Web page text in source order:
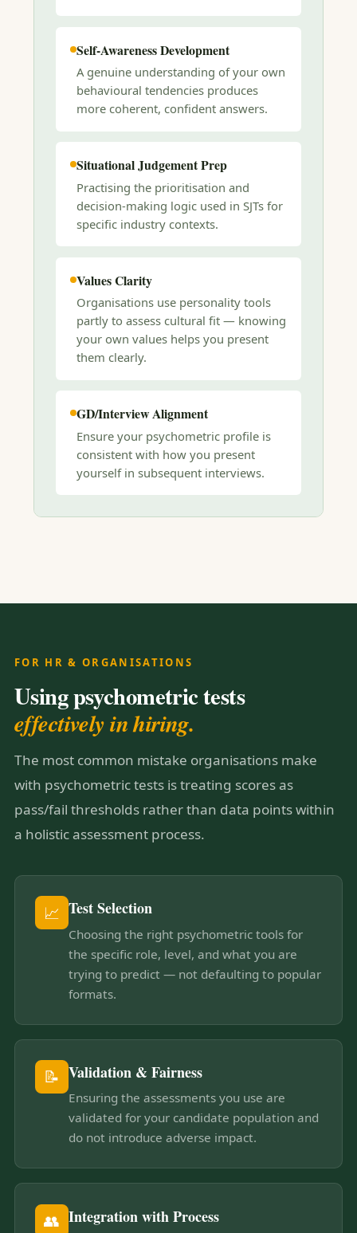
Self-Awareness Development
A genuine understanding of your own
behavioural tendencies produces
more coherent, confident answers.
Situational Judgement Prep
Practising the prioritisation and
decision-making logic used in SJTs for
specific industry contexts.
Values Clarity
Organisations use personality tools
partly to assess cultural fit — knowing
your own values helps you present
them clearly.
GD/Interview Alignment
Ensure your psychometric profile is
consistent with how you present
yourself in subsequent interviews.
FOR HR & ORGANISATIONS
Using psychometric tests
effectively in hiring.
The most common mistake organisations make
with psychometric tests is treating scores as
pass/fail thresholds rather than data points within
a holistic assessment process.
📈 Test Selection
Choosing the right psychometric tools for
the specific role, level, and what you are
trying to predict — not defaulting to popular
formats.
📝 Validation & Fairness
Ensuring the assessments you use are
validated for your candidate population and
do not introduce adverse impact.
👥 Integration with Process